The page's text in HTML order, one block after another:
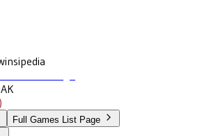
Full Games List Page